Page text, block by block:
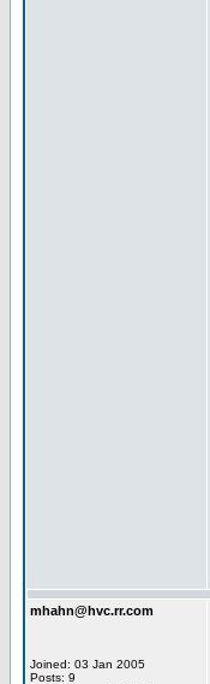
mhahn@hvc.rr.com
Joined: 03 Jan 2005
Posts: 9